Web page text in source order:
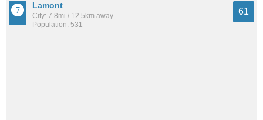
Lamont
City: 7.8mi / 12.5km away
Population: 531
61